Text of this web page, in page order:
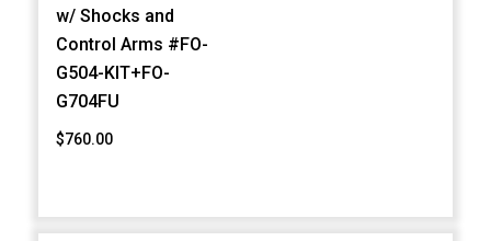
w/ Shocks and
Control Arms #FO-
G504-KIT+FO-
G704FU
$760.00